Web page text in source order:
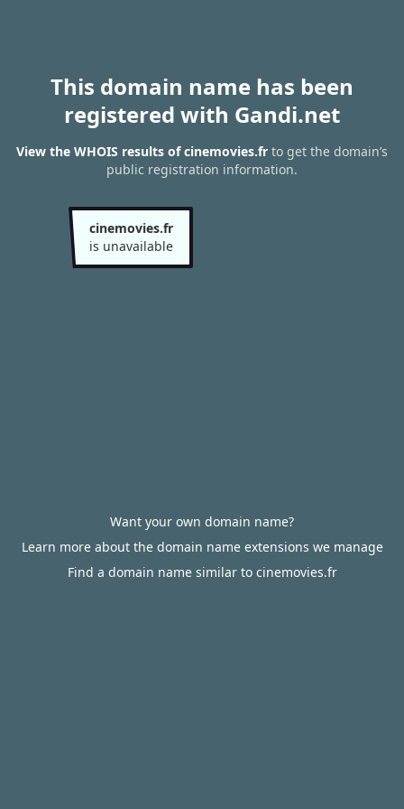
This domain name has been
registered with Gandi.net
View the WHOIS results of cinemovies.fr to get the domain’s
public registration information.
cinemovies.fr
is unavailable
Want your own domain name?
Learn more about the domain name extensions we manage
Find a domain name similar to cinemovies.fr